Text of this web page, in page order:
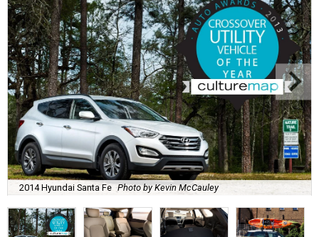
2014 Hyundai Santa Fe Photo by Kevin McCauley